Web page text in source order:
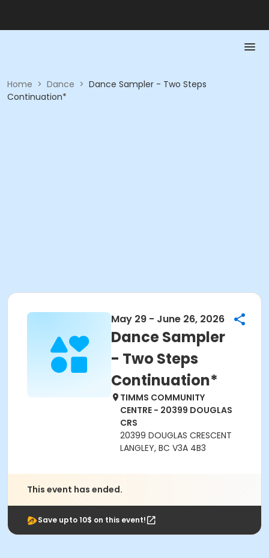
Home > Dance > Dance Sampler - Two Steps
Continuation*
May 29 - June 26, 2026
Dance Sampler
- Two Steps
Continuation*
TIMMS COMMUNITY
CENTRE - 20399 DOUGLAS
CRS
20399 DOUGLAS CRESCENT
LANGLEY, BC V3A 4B3
This event has ended.
Save upto 10$ on this event!